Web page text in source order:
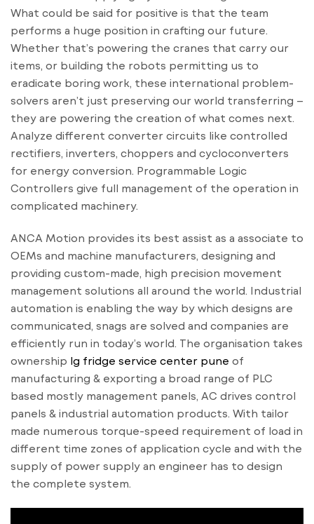
What could be said for positive is that the team
performs a huge position in crafting our future.
Whether that’s powering the cranes that carry our
items, or building the robots permitting us to
eradicate boring work, these international problem-
solvers aren’t just preserving our world transferring –
they are powering the creation of what comes next.
Analyze different converter circuits like controlled
rectifiers, inverters, choppers and cycloconverters
for energy conversion. Programmable Logic
Controllers give full management of the operation in
complicated machinery.
ANCA Motion provides its best assist as a associate to
OEMs and machine manufacturers, designing and
providing custom-made, high precision movement
management solutions all around the world. Industrial
automation is enabling the way by which designs are
communicated, snags are solved and companies are
efficiently run in today’s world. The organisation takes
ownership lg fridge service center pune of
manufacturing & exporting a broad range of PLC
based mostly management panels, AC drives control
panels & industrial automation products. With tailor
made numerous torque-speed requirement of load in
different time zones of application cycle and with the
supply of power supply an engineer has to design
the complete system.